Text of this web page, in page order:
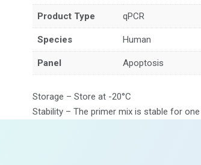
Product Type qPCR
Species Human
Panel Apoptosis
Storage – Store at -20°C
Stability – The primer mix is stable for one